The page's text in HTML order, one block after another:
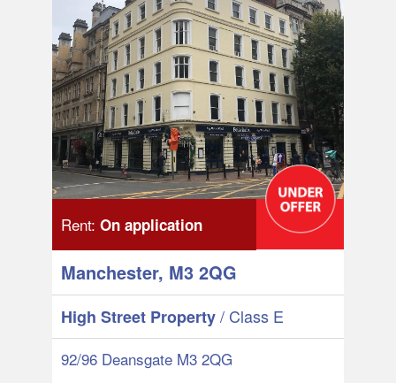
Rent: On application
Manchester, M3 2QG
High Street Property/ Class E
92/96 Deansgate M3 2QG